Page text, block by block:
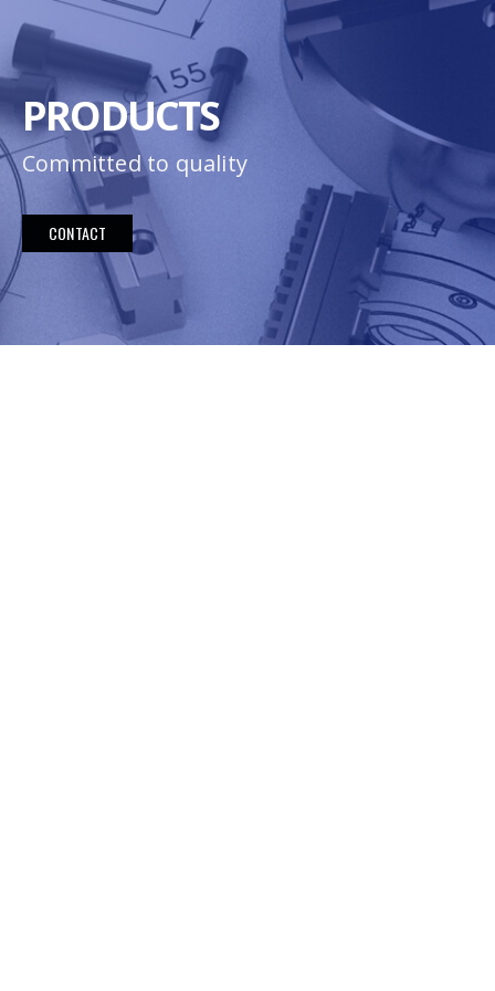
PRODUCTS
Committed to quality
CONTACT